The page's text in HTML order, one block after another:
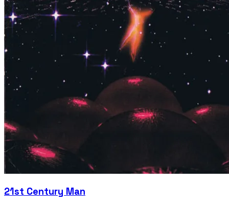
21st Century Man